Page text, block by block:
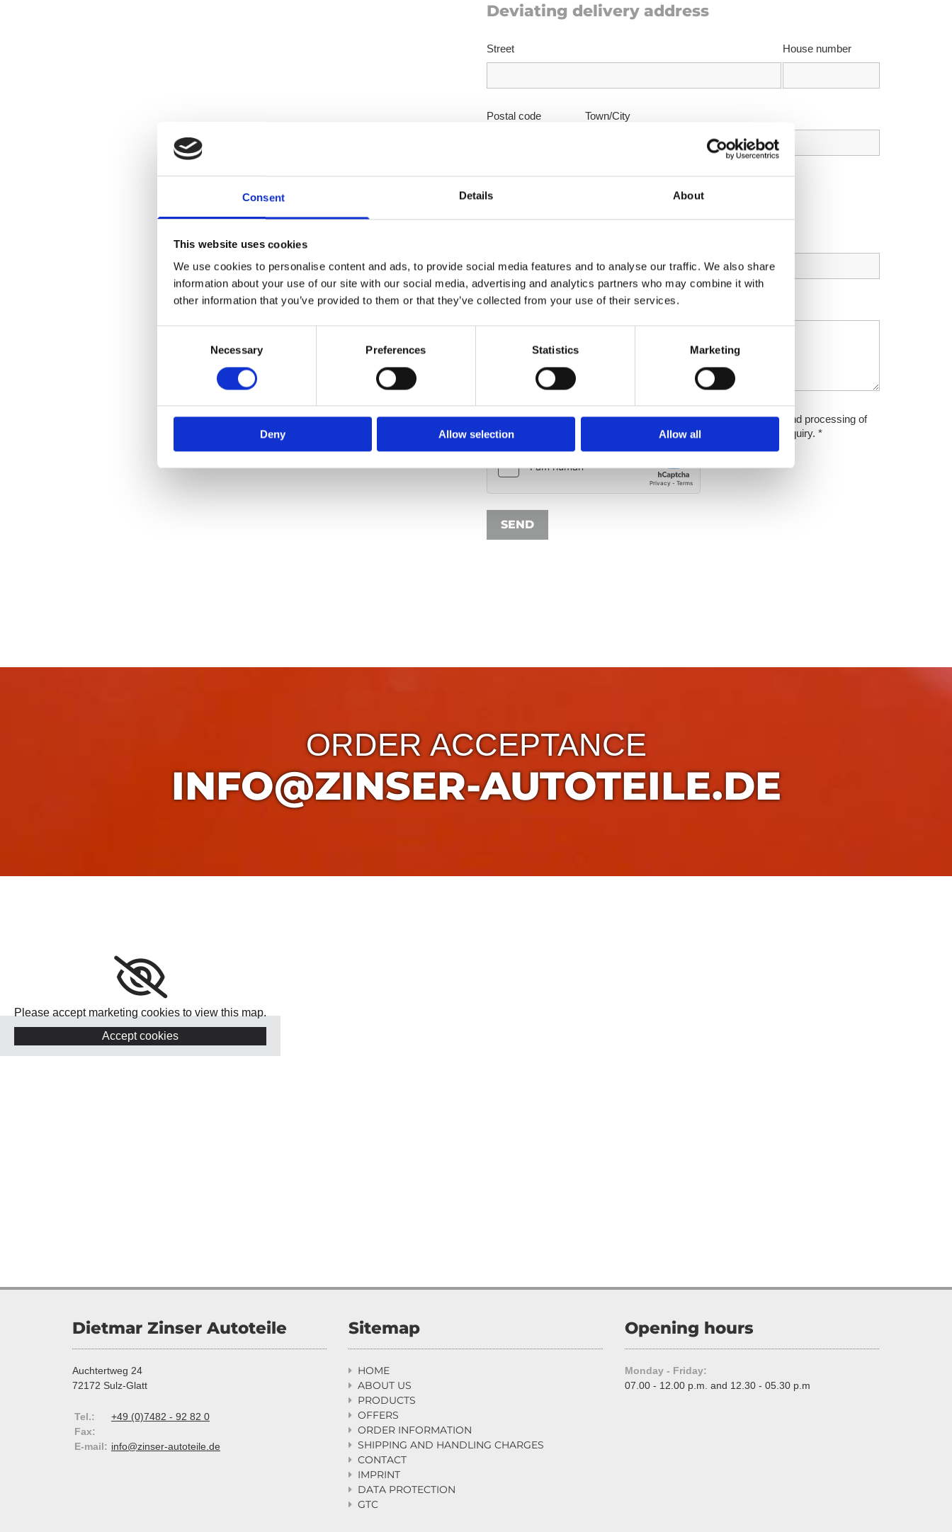
Consent Details About
This website uses cookies
We use cookies to personalise content and ads, to provide social media features and to analyse our traffic. We also share
information about your use of our site with our social media, advertising and analytics partners who may combine it with
other information that you’ve provided to them or that they’ve collected from your use of their services.
Necessary Preferences Statistics Marketing
Deny Allow selection Allow all
Deviating delivery address
Street House number
Postal code Town/City
Your message to us
Your message*
I have read the privacy policy. I agree to electronic storage and processing of
my personal data as submitted for purposes of replying to my enquiry. *
ORDER ACCEPTANCE
INFO@ZINSER-AUTOTEILE.DE
Please accept marketing cookies to view this map.
Accept cookies
Dietmar Zinser Autoteile
Auchtertweg 24
72172 Sulz-Glatt
Tel.:
+49 (0)7482 - 92 82 0
Fax:
E-mail: info@zinser-autoteile.de
Sitemap
 HOME
 ABOUT US
 PRODUCTS
 OFFERS
 ORDER INFORMATION
 SHIPPING AND HANDLING CHARGES
 CONTACT
 IMPRINT
 DATA PROTECTION
 GTC
Opening hours
Monday - Friday:
07.00 - 12.00 p.m. and 12.30 - 05.30 p.m